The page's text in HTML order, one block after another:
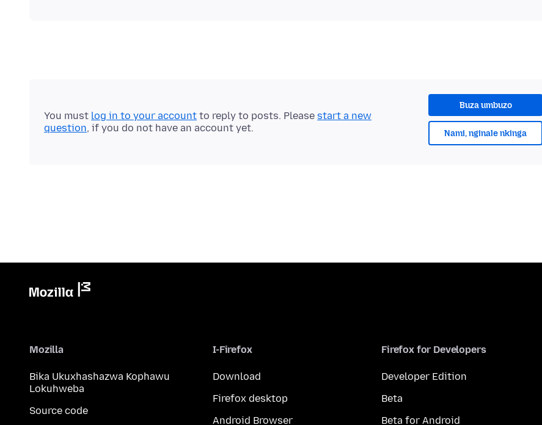
Buza umbuzo
Nami, nginale nkinga
You must log in to your account to reply to posts. Please start a new
question, if you do not have an account yet.
Mozilla
Bika Ukuxhashazwa Kophawu
Lokuhweba
Source code
I-Firefox
Download
Firefox desktop
Android Browser
Firefox for Developers
Developer Edition
Beta
Beta for Android